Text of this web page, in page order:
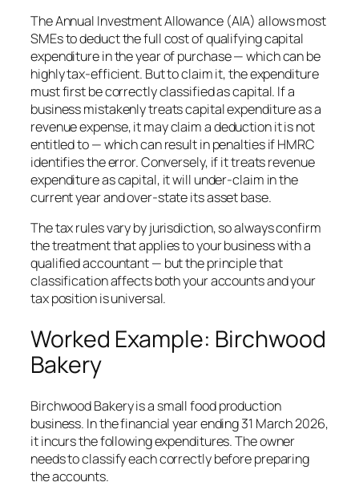
The Annual Investment Allowance (AIA) allows most
SMEs to deduct the full cost of qualifying capital
expenditure in the year of purchase — which can be
highly tax-efficient. But to claim it, the expenditure
must first be correctly classified as capital. If a
business mistakenly treats capital expenditure as a
revenue expense, it may claim a deduction it is not
entitled to — which can result in penalties if HMRC
identifies the error. Conversely, if it treats revenue
expenditure as capital, it will under-claim in the
current year and over-state its asset base.
The tax rules vary by jurisdiction, so always confirm
the treatment that applies to your business with a
qualified accountant — but the principle that
classification affects both your accounts and your
tax position is universal.
Worked Example: Birchwood
Bakery
Birchwood Bakery is a small food production
business. In the financial year ending 31 March 2026,
it incurs the following expenditures. The owner
needs to classify each correctly before preparing
the accounts.